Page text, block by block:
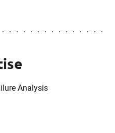
Analysis
advisors, who make
class organization